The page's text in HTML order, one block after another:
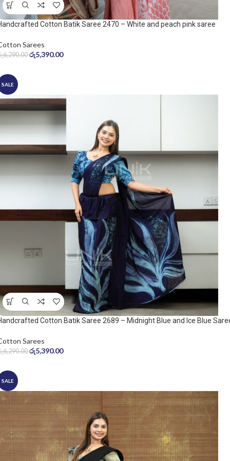
Cotton Batik Saree 2470 – White and peach pink saree
Sarees
6,290.00 රු5,390.00
SALE
Cotton Batik Saree 2689 – Midnight Blue and Ice Blue
Sarees
6,290.00 රු5,390.00
SALE